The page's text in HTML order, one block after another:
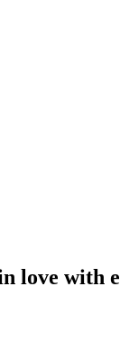
with